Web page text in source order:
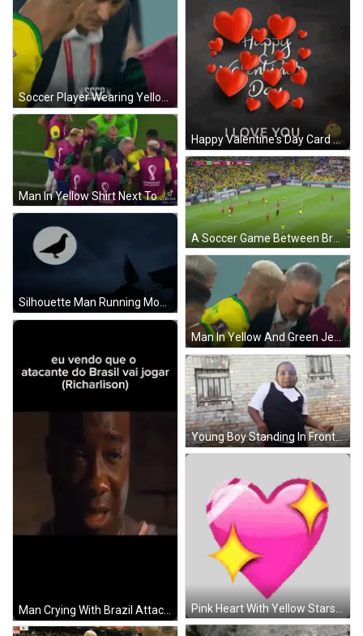
Happy Valentine's Day Card With Red Hearts GIF
Man In Yellow Shirt Next To Man In Red GIF
Silhouette Man Running Moon Bird GIF
Man In Yellow And Green Jersey Talking GIF
Man Crying With Brazil Attacker Richardson GIF
Young Boy Standing In Front Of Brick Wall GIF
Pink Heart With Yellow Stars Sticker